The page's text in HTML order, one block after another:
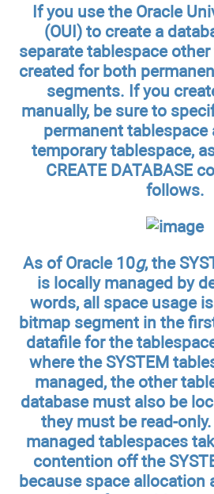
If you use the Oracle
(OUI) to create a
separate tablespace other
created for both
segments. If you
manually, be sure to
permanent tablespace
temporary tablespace,
CREATE DATABASE
follows.
As of Oracle 10g, the
is locally managed by
words, all space usage
bitmap segment in the
datafile for the
where the SYSTEM
managed, the other
database must also be
they must be read-
managed tablespaces
contention off the
because space allocation